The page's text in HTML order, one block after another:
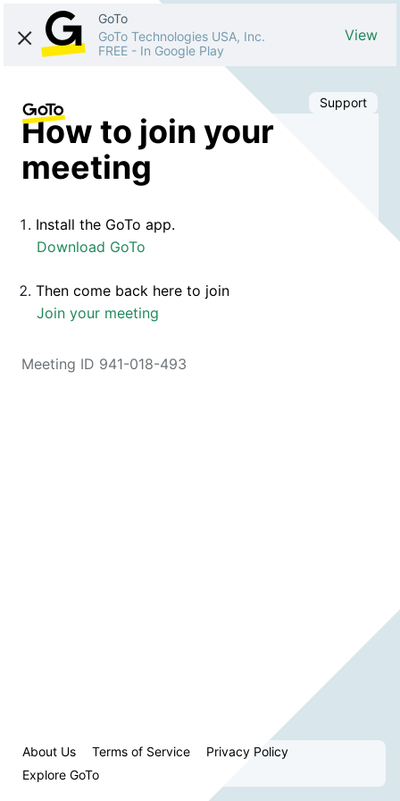
GoTo
GoTo Technologies USA, Inc.
FREE - In Google Play
View
Support
How to join your
meeting
Install the GoTo app.
Download GoTo
Then come back here to join
Join your meeting
Meeting ID 941-018-493
About Us Terms of Service
Privacy Policy
Explore GoTo